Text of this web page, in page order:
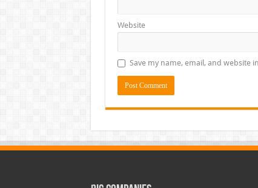
Website
Save my name, email, and website